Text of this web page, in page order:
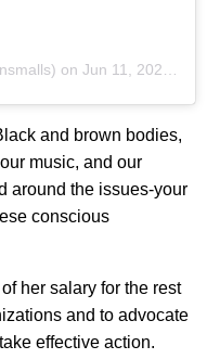
on Jun 11, 2020 at 6:12am PDT
and brown bodies,
music, and our
around the issues-your
conscious
her salary for the rest
and to advocate
effective action.